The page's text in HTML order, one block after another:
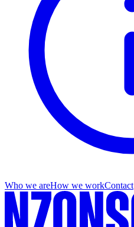
Who we areHow we workContact